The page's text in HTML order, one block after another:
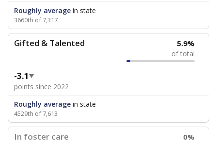
Roughly average in state
3660th of 7,317
Gifted & Talented 5.9%
of total
-3.1
points since 2022
Roughly average in state
4529th of 7,613
In foster care 0%